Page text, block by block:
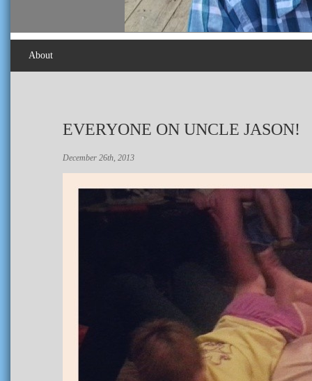
About
EVERYONE ON UNCLE JASON!
December 26th, 2013